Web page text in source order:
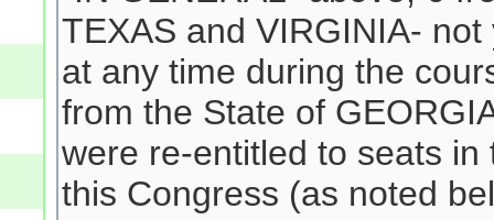
TEXAS and VIRGINIA-
at any time during the
from the State of
were re-entitled to seats
this Congress (as noted